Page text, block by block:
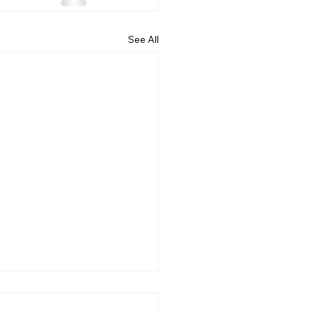
See All